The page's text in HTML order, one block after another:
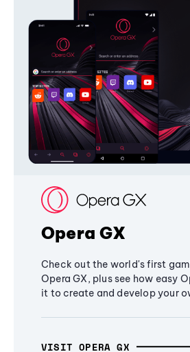
Opera GX
Check out the world's first
Opera GX, plus see how easy
it to create and develop your
VISIT OPERA GX